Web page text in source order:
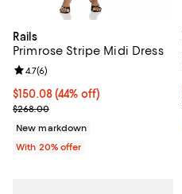
Rails
Primrose Stripe Midi Dress
$150.08; 44% off; undefined;
$150.08(44% off)
Current sale price $187.60;
$268.00
Review rating: 4.7 out of 5; 6
4.7(6)
New markdown
With 20% offer